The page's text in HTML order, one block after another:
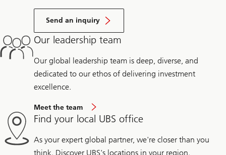
Send an inquiry
Our leadership team
Our global leadership team is deep, diverse, and
dedicated to our ethos of delivering investment
excellence.
Meet the team
Find your local UBS office
As your expert global partner, we're closer than you
think. Discover UBS's locations in your region.